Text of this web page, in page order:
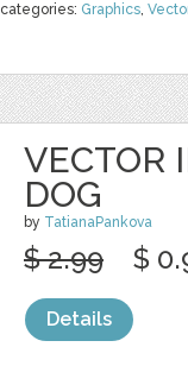
categories: Graphics,
VECTOR
DOG
by TatianaPankova
$ 2.99 $
Details